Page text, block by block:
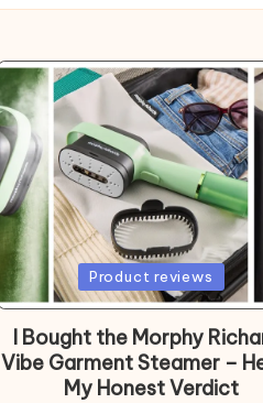
Posted
in
Product reviews
I Bought the Morphy
Vibe Garment Steamer –
My Honest Verdict